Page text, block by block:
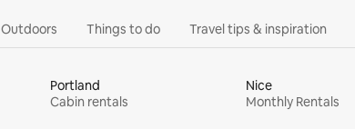
Outdoors Things to do Travel tips & inspiration
Portland
Cabin rentals
Nice
Monthly Rentals